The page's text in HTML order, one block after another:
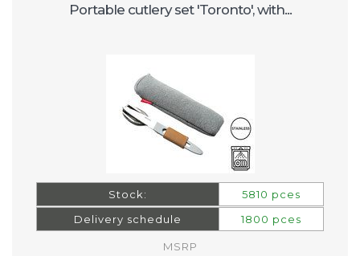
Portable cutlery set 'Toronto', with...
Stock:
5810 pces
Delivery schedule
1800 pces
MSRP